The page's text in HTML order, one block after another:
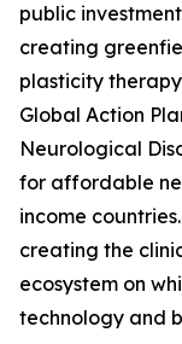
public
creating
plasticity
Global Action
Neurological
for affordable
income
creating the
ecosystem on
technology and